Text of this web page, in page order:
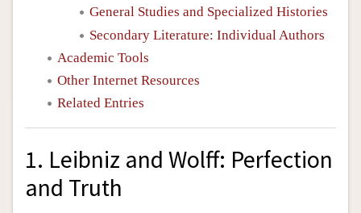
General Studies and Specialized Histories
Secondary Literature: Individual Authors
Academic Tools
Other Internet Resources
Related Entries
1. Leibniz and Wolff: Perfection
and Truth